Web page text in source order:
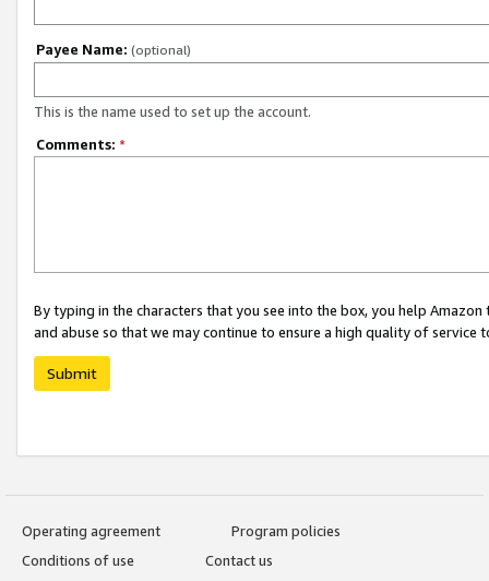
Payee Name: (optional)
This is the name used to set up the account.
Comments: *
By typing in the characters that you see into the box, you help
and abuse so that we may continue to ensure a high quality of service
Submit
Operating agreement
Program policies
Conditions of use
Contact us